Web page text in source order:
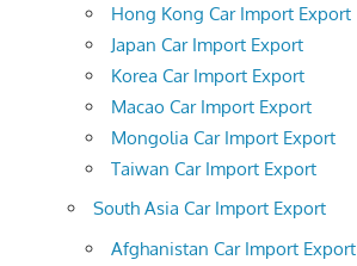
Hong Kong Car Import Export
Japan Car Import Export
Korea Car Import Export
Macao Car Import Export
Mongolia Car Import Export
Taiwan Car Import Export
South Asia Car Import Export
Afghanistan Car Import Export